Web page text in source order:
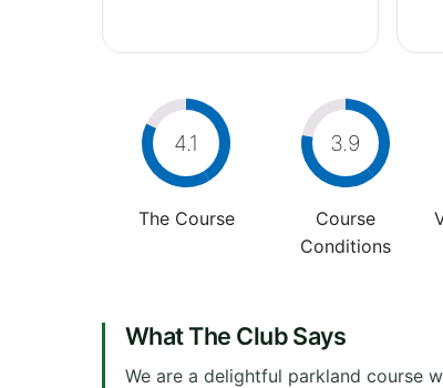
4.1
The Course
3.9
Course
Conditions
What The Club Says
We are a delightful parkland course